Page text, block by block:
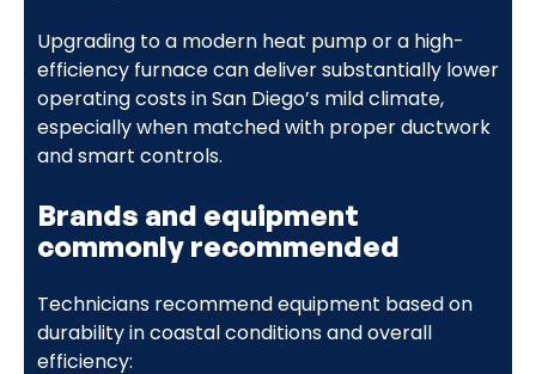
Upgrading to a modern heat pump or a high-
efficiency furnace can deliver substantially lower
operating costs in San Diego’s mild climate,
especially when matched with proper ductwork
and smart controls.
Brands and equipment
commonly recommended
Technicians recommend equipment based on
durability in coastal conditions and overall
efficiency: